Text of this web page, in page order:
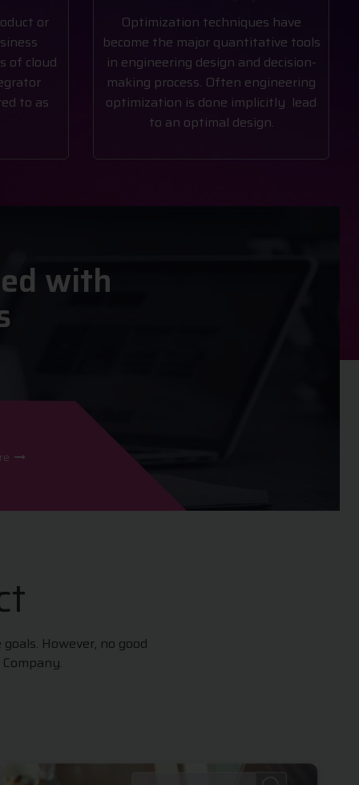
or
of cloud
to as
Optimization techniques have
become the major quantitative tools
in engineering design and decision-
making process. Often engineering
optimization is done implicitly lead
to an optimal design.
with
However, no good